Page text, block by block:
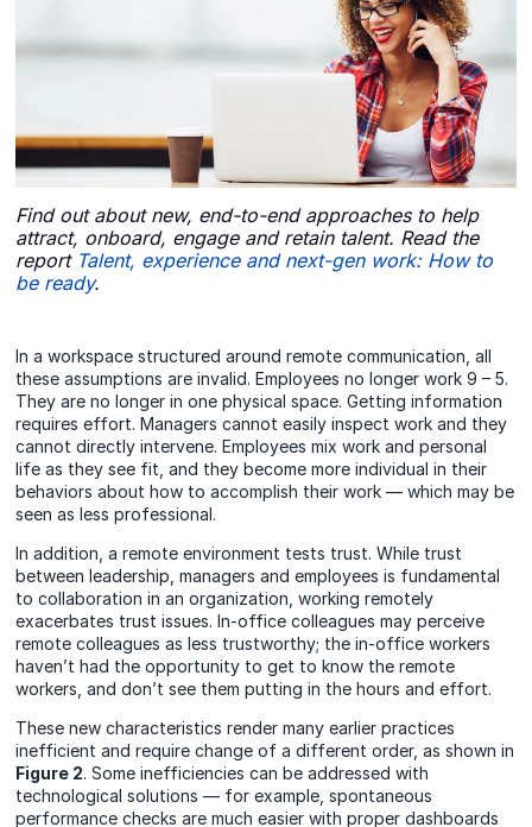
Find out about new, end-to-end approaches to help
attract, onboard, engage and retain talent. Read the
report Talent, experience and next-gen work: How to
be ready.
In a workspace structured around remote communication, all
these assumptions are invalid. Employees no longer work 9 – 5.
They are no longer in one physical space. Getting information
requires effort. Managers cannot easily inspect work and they
cannot directly intervene. Employees mix work and personal
life as they see fit, and they become more individual in their
behaviors about how to accomplish their work — which may be
seen as less professional.
In addition, a remote environment tests trust. While trust
between leadership, managers and employees is fundamental
to collaboration in an organization, working remotely
exacerbates trust issues. In-office colleagues may perceive
remote colleagues as less trustworthy; the in-office workers
haven’t had the opportunity to get to know the remote
workers, and don’t see them putting in the hours and effort.
These new characteristics render many earlier practices
inefficient and require change of a different order, as shown in
Figure 2. Some inefficiencies can be addressed with
technological solutions — for example, spontaneous
performance checks are much easier with proper dashboards